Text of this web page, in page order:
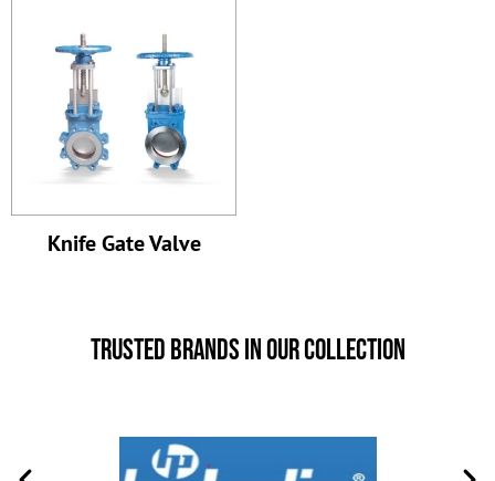
Knife Gate Valve
Trusted Brands in Our Collection